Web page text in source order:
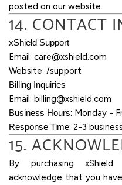
posted on our website.
14. CONTACT
xShield Support
Email: care@xshield.com
Website: /support
Billing Inquiries
Email: billing@xshield.com
Business Hours: Monday -
Response Time: 2-3
15.
By purchasing
acknowledge that you